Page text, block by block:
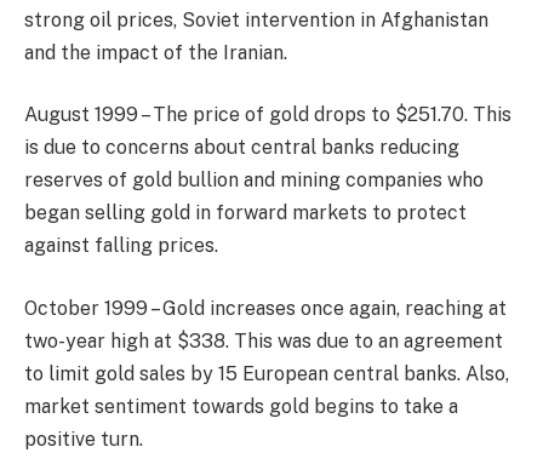
strong oil prices, Soviet intervention in Afghanistan
and the impact of the Iranian.
August 1999 – The price of gold drops to $251.70. This
is due to concerns about central banks reducing
reserves of gold bullion and mining companies who
began selling gold in forward markets to protect
against falling prices.
October 1999 – Gold increases once again, reaching at
two-year high at $338. This was due to an agreement
to limit gold sales by 15 European central banks. Also,
market sentiment towards gold begins to take a
positive turn.